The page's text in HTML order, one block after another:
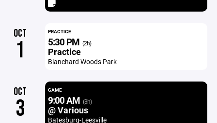
OCT
1
PRACTICE
5:30 PM (2h)
Practice
Blanchard Woods Park
OCT
3
GAME
9:00 AM (3h)
@ Various
Batesburg-Leesville